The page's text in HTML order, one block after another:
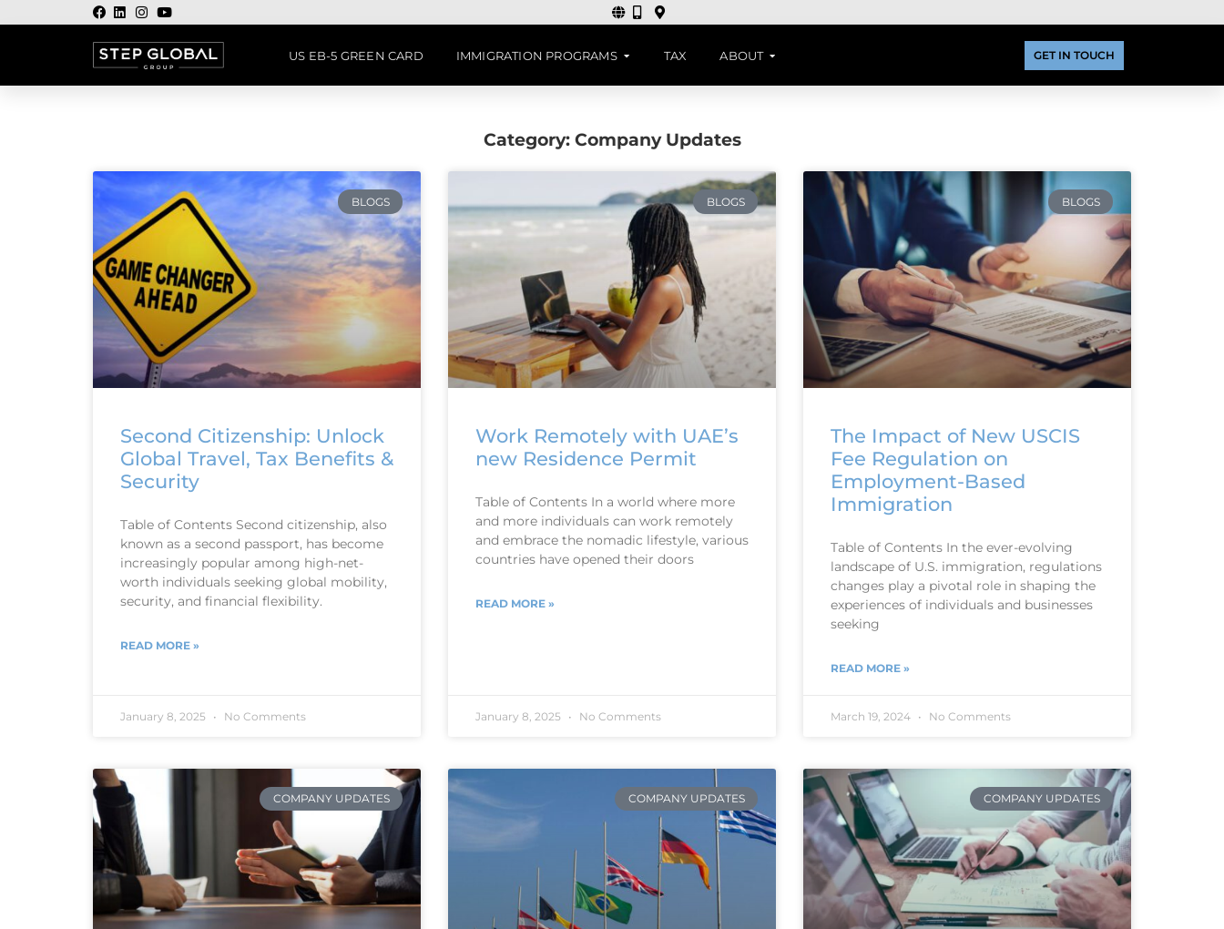
US EB-5 GREEN CARD IMMIGRATION PROGRAMS TAX ABOUT GET IN TOUCH
Category: Company Updates
BLOGS
Second Citizenship: Unlock
Global Travel, Tax Benefits &
Security
Table of Contents Second citizenship, also
known as a second passport, has become
increasingly popular among high-net-
worth individuals seeking global mobility,
security, and financial flexibility.
READ MORE »
January 8, 2025 No Comments
BLOGS
Work Remotely with UAE’s
new Residence Permit
Table of Contents In a world where more
and more individuals can work remotely
and embrace the nomadic lifestyle, various
countries have opened their doors
READ MORE »
January 8, 2025 No Comments
BLOGS
The Impact of New USCIS
Fee Regulation on
Employment-Based
Immigration
Table of Contents In the ever-evolving
landscape of U.S. immigration, regulations
changes play a pivotal role in shaping the
experiences of individuals and businesses
seeking
READ MORE »
March 19, 2024 No Comments
COMPANY UPDATES COMPANY UPDATES COMPANY UPDATES